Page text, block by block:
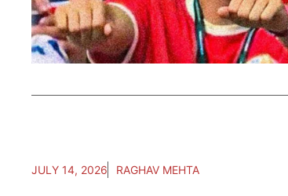
JULY 14, 2026 RAGHAV MEHTA